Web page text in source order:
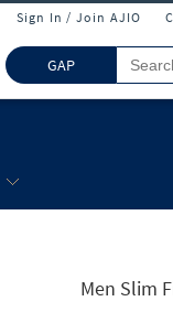
Sign In / Join AJIO
GAP
Men Slim